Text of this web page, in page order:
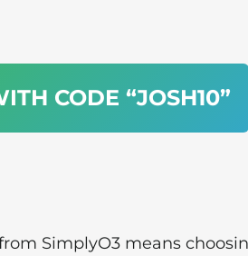
CODE “JOSH10”
SimplyO3 means